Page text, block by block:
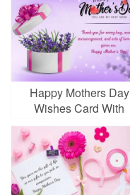
Happy Mothers Day
Wishes Card With
Lavender Gift Box